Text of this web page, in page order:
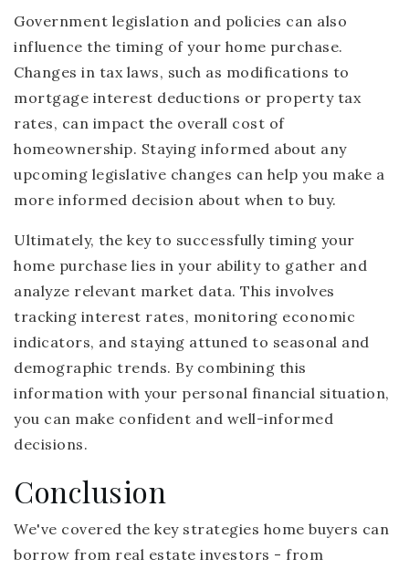
Government legislation and policies can also
influence the timing of your home purchase.
Changes in tax laws, such as modifications to
mortgage interest deductions or property tax
rates, can impact the overall cost of
homeownership. Staying informed about any
upcoming legislative changes can help you make a
more informed decision about when to buy.
Ultimately, the key to successfully timing your
home purchase lies in your ability to gather and
analyze relevant market data. This involves
tracking interest rates, monitoring economic
indicators, and staying attuned to seasonal and
demographic trends. By combining this
information with your personal financial situation,
you can make confident and well-informed
decisions.
Conclusion
We've covered the key strategies home buyers can
borrow from real estate investors - from